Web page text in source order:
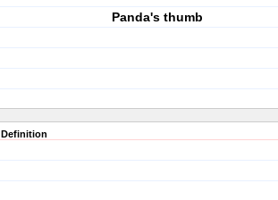
Panda's thumb
Definition